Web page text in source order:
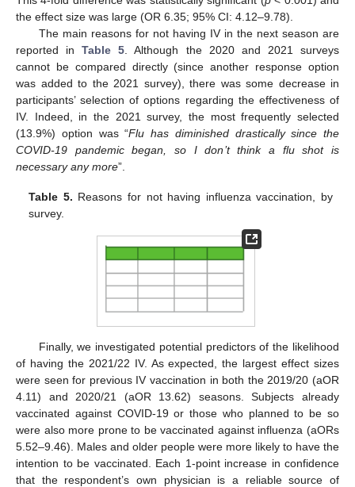
the effect size was large (OR 6.35; 95% CI: 4.12–9.78).
The main reasons for not having IV in the next season are
reported inTable 5 . Although the 2020 and 2021 surveys
cannot be compared directly (since another response option
was added to the 2021 survey), there was some decrease in
participants’ selection of options regarding the effectiveness of
IV. Indeed, in the 2021 survey, the most frequently selected
(13.9%) option was “Flu has diminished drastically since the
COVID-19 pandemic began, so I don’t think a flu shot is
necessary any more”.
Table 5. Reasons for not having influenza vaccination, by
survey.
Finally, we investigated potential predictors of the likelihood
of having the 2021/22 IV. As expected, the largest effect sizes
were seen for previous IV vaccination in both the 2019/20 (aOR
4.11) and 2020/21 (aOR 13.62) seasons. Subjects already
vaccinated against COVID-19 or those who planned to be so
were also more prone to be vaccinated against influenza (aORs
5.52–9.46). Males and older people were more likely to have the
intention to be vaccinated. Each 1-point increase in confidence
that the respondent’s own physician is a reliable source of